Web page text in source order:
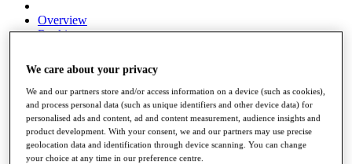
Overview
Rankings
Global Amateur Pathway
About
The Tournaments
Past Champions
News
We care about your privacy
We and our partners store and/or access information on a device (such as cookies),
and process personal data (such as unique identifiers and other device data) for
personalised ads and content, ad and content measurement, audience insights and
product development. With your consent, we and our partners may use precise
geolocation data and identification through device scanning. You can change
your choice at any time in our preference centre.